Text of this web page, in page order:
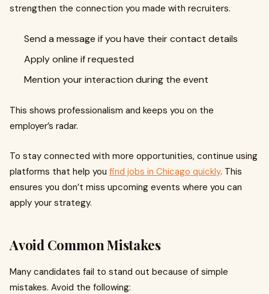
strengthen the connection you made with recruiters.
Send a message if you have their contact details
Apply online if requested
Mention your interaction during the event
This shows professionalism and keeps you on the
employer’s radar.
To stay connected with more opportunities, continue using
platforms that help you find jobs in Chicago quickly. This
ensures you don’t miss upcoming events where you can
apply your strategy.
Avoid Common Mistakes
Many candidates fail to stand out because of simple
mistakes. Avoid the following: